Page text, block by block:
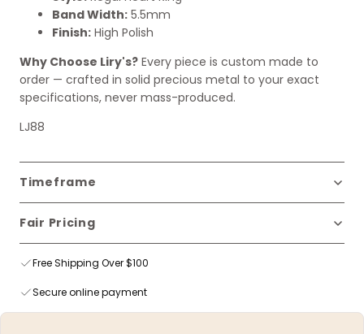
Band Width: 5.5mm
Finish: High Polish
Why Choose Liry's? Every piece is custom made to
order — crafted in solid precious metal to your exact
specifications, never mass-produced.
LJ88
Timeframe
Fair Pricing
Free Shipping Over $100
Secure online payment